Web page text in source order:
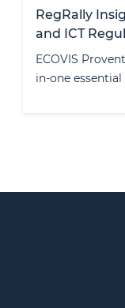
CJEU:
to the
03/10/2019
Union (CJEU)